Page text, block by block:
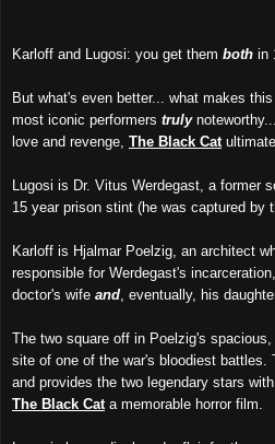
Karloff and Lugosi: you get them both in
But what's even better... what makes
most iconic performers truly
love and revenge, The Black Cat
Lugosi is Dr. Vitus Werdegast, a former
15 year prison stint (he was captured by
Karloff is Hjalmar Poelzig, an architect
responsible for Werdegast's
doctor's wife and , eventually, his
The two square off in Poelzig's
site of one of the war's bloodiest battles.
and provides the two legendary stars
The Black Cat a memorable horror film.